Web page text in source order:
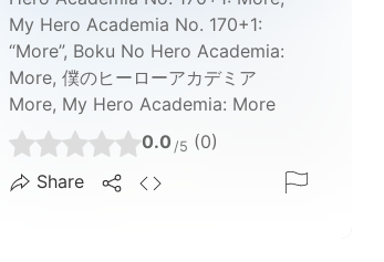
My Hero Academia No. 170+1:
“More”, Boku No Hero Academia:
More, 僕のヒーローアカデミア
More, My Hero Academia: More
0.0 /5 (0)
Share